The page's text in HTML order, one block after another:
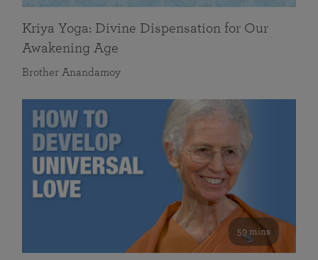
Kriya Yoga: Divine Dispensation for Our
Awakening Age
Brother Anandamoy
59 mins